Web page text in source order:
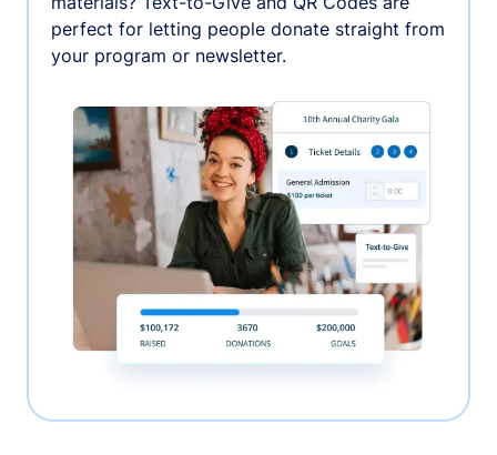
perfect for letting people donate straight from
your program or newsletter.